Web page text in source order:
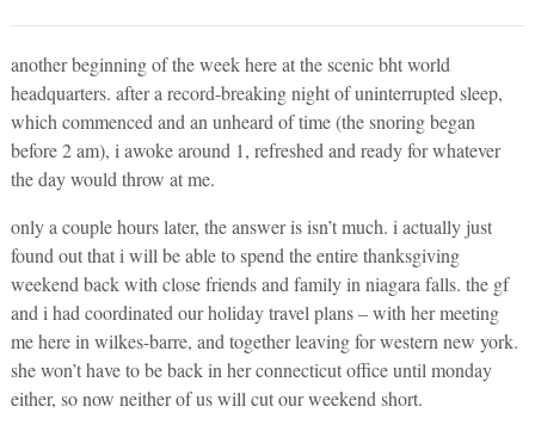
another beginning of the week here at the scenic bht world
headquarters. after a record-breaking night of uninterrupted sleep,
which commenced and an unheard of time (the snoring began
before 2 am), i awoke around 1, refreshed and ready for whatever
the day would throw at me.
only a couple hours later, the answer is isn’t much. i actually just
found out that i will be able to spend the entire thanksgiving
weekend back with close friends and family in niagara falls. the gf
and i had coordinated our holiday travel plans – with her meeting
me here in wilkes-barre, and together leaving for western new york.
she won’t have to be back in her connecticut office until monday
either, so now neither of us will cut our weekend short.